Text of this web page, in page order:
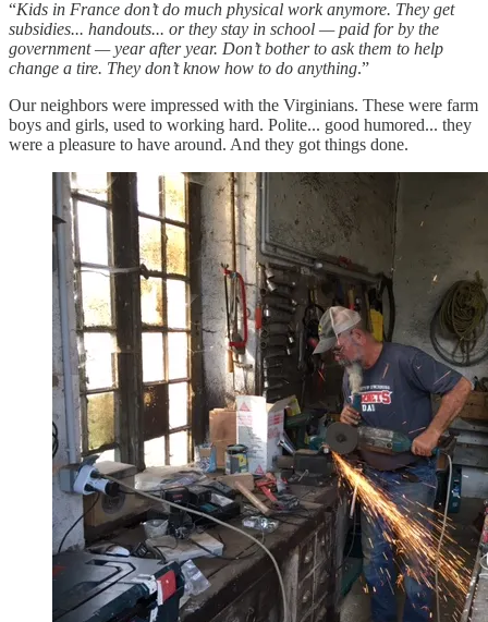
“Kids in France don’t do much physical work anymore. They get
subsidies... handouts... or they stay in school — paid for by the
government — year after year. Don’t bother to ask them to help
change a tire. They don’t know how to do anything.”
Our neighbors were impressed with the Virginians. These were farm
boys and girls, used to working hard. Polite... good humored... they
were a pleasure to have around. And they got things done.